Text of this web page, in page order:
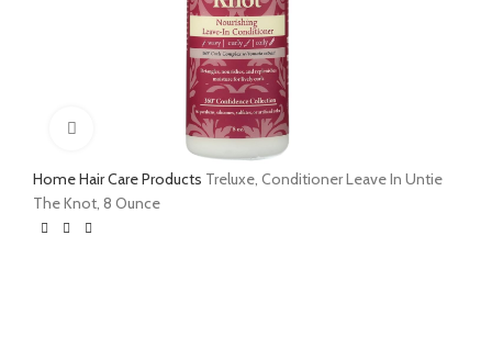
Click to enlarge
HomeHair Care Products Treluxe, Conditioner Leave In Untie
The Knot, 8 Ounce